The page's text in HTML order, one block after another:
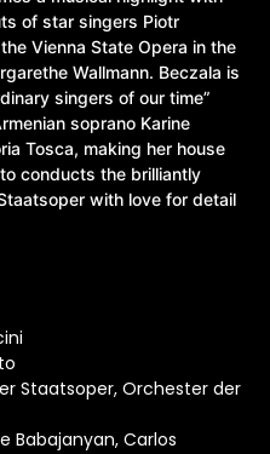
of star singers Piotr
Vienna State Opera in the
Wallmann. Beczala is
singers of our time”
soprano Karine
Tosca, making her house
conducts the brilliantly
with love for detail
Staatsoper, Orchester der
Babajanyan, Carlos